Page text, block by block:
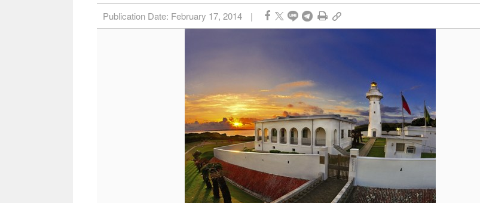
Publication Date: February 17, 2014 |